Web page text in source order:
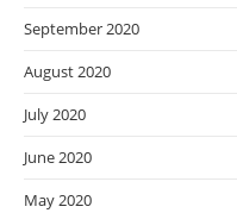
September 2020
August 2020
July 2020
June 2020
May 2020